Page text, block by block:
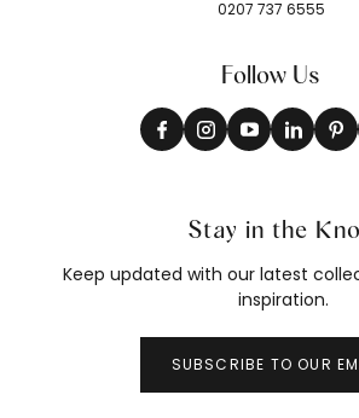
0207 737 6555
Follow Us
Stay in the
Keep updated with our latest
inspiration.
SUBSCRIBE TO OUR